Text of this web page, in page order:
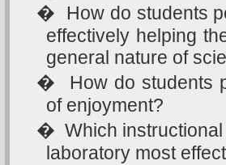
�
How do students
effectively helping
general nature of
�
How do students
of enjoyment?
� Which
laboratory most